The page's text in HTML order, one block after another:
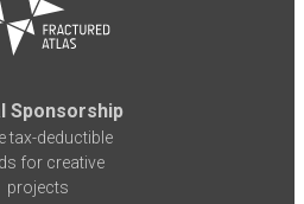
Sponsorship
tax-deductible
for creative
projects